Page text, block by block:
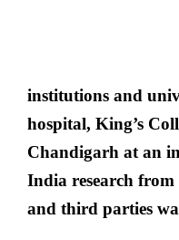
institutions and
hospital, King’s
Chandigarh at an
India research
and third parties